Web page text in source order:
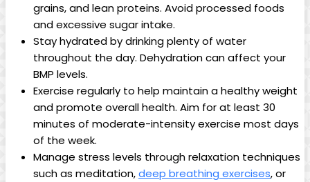
grains, and lean proteins. Avoid processed foods
and excessive sugar intake.
Stay hydrated by drinking plenty of water
throughout the day. Dehydration can affect your
BMP levels.
Exercise regularly to help maintain a healthy weight
and promote overall health. Aim for at least 30
minutes of moderate-intensity exercise most days
of the week.
Manage stress levels through relaxation techniques
such as meditation,deep breathing exercises, or